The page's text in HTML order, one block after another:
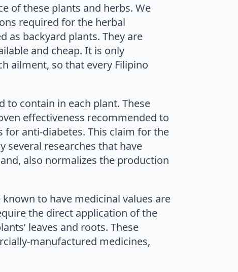
of these plants and herbs. We
required for the herbal
as backyard plants. They are
and cheap. It is only
ailment, so that every Filipino
to contain in each plant. These
effectiveness recommended to
anti-diabetes. This claim for the
several researches that have
also normalizes the production
to have medicinal values are
the direct application of the
leaves and roots. These
manufactured medicines,